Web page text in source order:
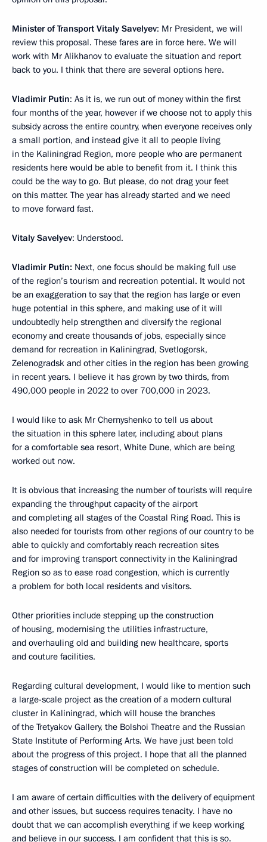
Minister of Transport Vitaly Savelyev: Mr President, we will
review this proposal. These fares are in force here. We will
work with Mr Alikhanov to evaluate the situation and report
back to you. I think that there are several options here.
Vladimir Putin: As it is, we run out of money within the first
four months of the year, however if we choose not to apply this
subsidy across the entire country, when everyone receives only
a small portion, and instead give it all to people living
in the Kaliningrad Region, more people who are permanent
residents here would be able to benefit from it. I think this
could be the way to go. But please, do not drag your feet
on this matter. The year has already started and we need
to move forward fast.
Vitaly Savelyev: Understood.
Vladimir Putin: Next, one focus should be making full use
of the region’s tourism and recreation potential. It would not
be an exaggeration to say that the region has large or even
huge potential in this sphere, and making use of it will
undoubtedly help strengthen and diversify the regional
economy and create thousands of jobs, especially since
demand for recreation in Kaliningrad, Svetlogorsk,
Zelenogradsk and other cities in the region has been growing
in recent years. I believe it has grown by two thirds, from
490,000 people in 2022 to over 700,000 in 2023.
I would like to ask Mr Chernyshenko to tell us about
the situation in this sphere later, including about plans
for a comfortable sea resort, White Dune, which are being
worked out now.
It is obvious that increasing the number of tourists will require
expanding the throughput capacity of the airport
and completing all stages of the Coastal Ring Road. This is
also needed for tourists from other regions of our country to be
able to quickly and comfortably reach recreation sites
and for improving transport connectivity in the Kaliningrad
Region so as to ease road congestion, which is currently
a problem for both local residents and visitors.
Other priorities include stepping up the construction
of housing, modernising the utilities infrastructure,
and overhauling old and building new healthcare, sports
and couture facilities.
Regarding cultural development, I would like to mention such
a large-scale project as the creation of a modern cultural
cluster in Kaliningrad, which will house the branches
of the Tretyakov Gallery, the Bolshoi Theatre and the Russian
State Institute of Performing Arts. We have just been told
about the progress of this project. I hope that all the planned
stages of construction will be completed on schedule.
I am aware of certain difficulties with the delivery of equipment
and other issues, but success requires tenacity. I have no
doubt that we can accomplish everything if we keep working
and believe in our success. I am confident that this is so.